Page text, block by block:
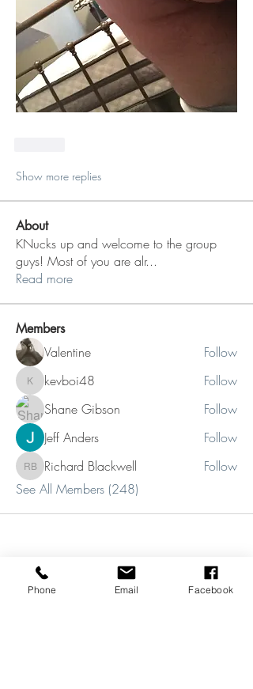
Show more replies
About
KNucks up and welcome to the group
guys! Most of you are alr...
Read more
Members
Valentine Follow
kevboi48
kevboi48
Follow
Shane Gibson
Follow
Jeff Anders
Follow
Richard Blackwell
Richard Blackwell
Follow
See All Members (248)
Phone Email Facebook